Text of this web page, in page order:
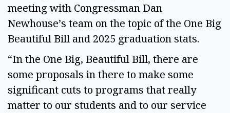
meeting with Congressman Dan
Newhouse’s team on the topic of the One Big
Beautiful Bill and 2025 graduation stats.
“In the One Big, Beautiful Bill, there are
some proposals in there to make some
significant cuts to programs that really
matter to our students and to our service